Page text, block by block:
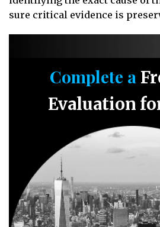
sure critical evidence is
Complete a
Evaluation